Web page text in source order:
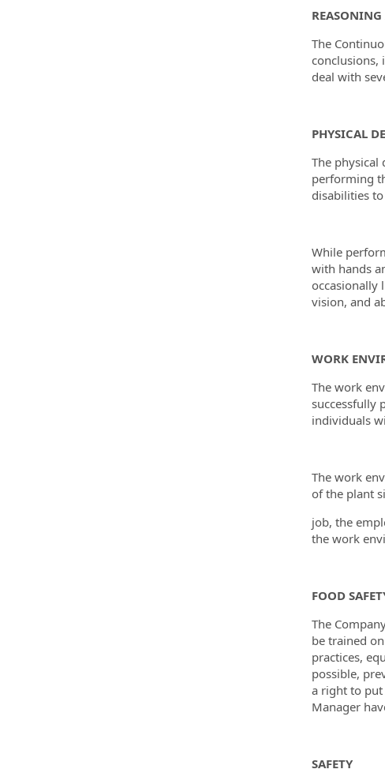
The
deal with
PHYSICAL
The physical
performing
disabilities
While
with hands
occasionally
vision, and
WORK
The work
successfully
individuals
The work
of the plant
job, the
the work
FOOD
The
be trained
practices,
possible,
a right to put
Manager
SAFETY